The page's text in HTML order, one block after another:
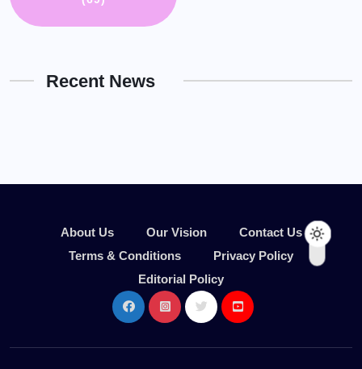
Recent News
About Us Our Vision
Contact Us
Terms & Conditions
Privacy Policy
Editorial Policy